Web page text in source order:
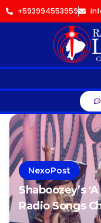
+593994553959
NexoPost
Shaboozey’s
Radio Songs